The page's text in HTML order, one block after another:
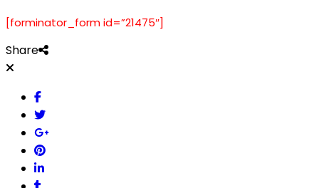
[forminator_form id=”21475″]
Share